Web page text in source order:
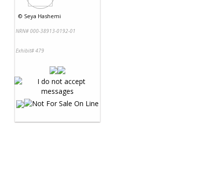
© Seya Hashemi
NRN# 000-38913-0192-01
Exhibit# 479